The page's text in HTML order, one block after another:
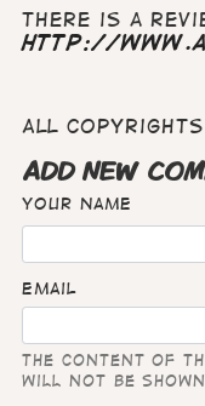
There is a
http://
All copyrights
ADD NEW
Your name
Email
The content of
will not be